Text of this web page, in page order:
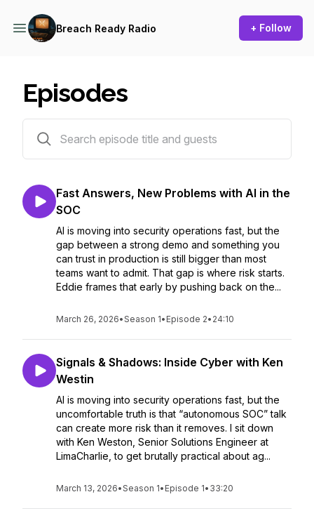
Breach Ready Radio + Follow
Episodes
Fast Answers, New Problems with AI in the
SOC
AI is moving into security operations fast, but the
gap between a strong demo and something you
can trust in production is still bigger than most
teams want to admit. That gap is where risk starts.
Eddie frames that early by pushing back on the...
March 26, 2026•Season 1• Episode 2• 24:10
Signals & Shadows: Inside Cyber with Ken
Westin
AI is moving into security operations fast, but the
uncomfortable truth is that “autonomous SOC” talk
can create more risk than it removes. I sit down
with Ken Weston, Senior Solutions Engineer at
LimaCharlie, to get brutally practical about ag...
March 13, 2026•Season 1• Episode 1• 33:20